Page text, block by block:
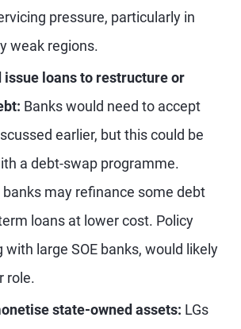
pressure, particularly in
weak regions.
issue loans to restructure or
Banks would need to accept
earlier, but this could be
a debt-swap programme.
may refinance some debt
loans at lower cost. Policy
with large SOE banks, would likely
role.
state-owned assets: LGs